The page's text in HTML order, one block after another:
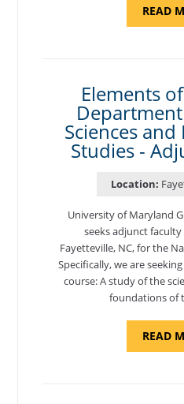
READ
Elements
Sciences
Studies -
Location:
University of Maryland
seeks adjunct
Fayetteville, NC, for the
Specifically, we are
course: A study of the
foundations of
READ